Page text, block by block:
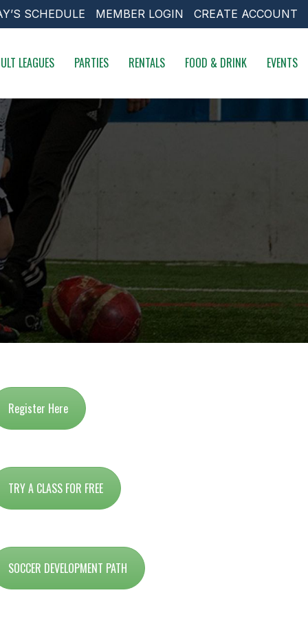
SCHEDULE MEMBER LOGIN CREATE ACCOUNT
LEAGUES PARTIES RENTALS FOOD & DRINK EVENTS
Register Here
TRY A CLASS FOR FREE
SOCCER DEVELOPMENT PATH